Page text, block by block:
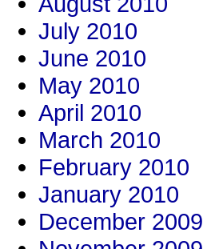
July 2010
June 2010
May 2010
April 2010
March 2010
February 2010
January 2010
December 2009